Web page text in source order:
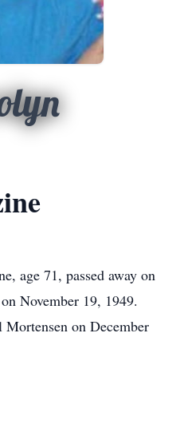
age 71, passed away on
November 19, 1949.
on December